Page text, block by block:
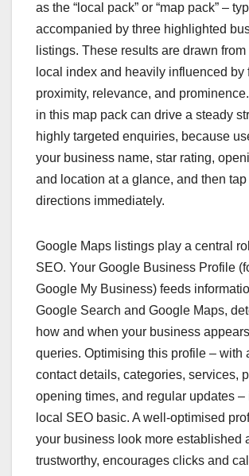
as the “local pack” or “map pack” –
accompanied by three highlighted
listings. These results are drawn from
local index and heavily influenced by
proximity, relevance, and
in this map pack can drive a steady
highly targeted enquiries, because
your business name, star rating,
and location at a glance, and then
directions immediately.
Google Maps listings play a central
SEO. Your Google Business Profile
Google My Business) feeds
Google Search and Google Maps,
how and when your business
queries. Optimising this profile – with
contact details, categories, services,
opening times, and regular updates –
local SEO basic. A well‑optimised
your business look more established
trustworthy, encourages clicks and